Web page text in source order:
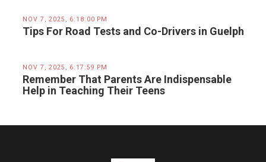
NOV 7, 2025, 6:18:00 PM
Tips For Road Tests and Co-Drivers in Guelph
NOV 7, 2025, 6:17:59 PM
Remember That Parents Are Indispensable
Help in Teaching Their Teens